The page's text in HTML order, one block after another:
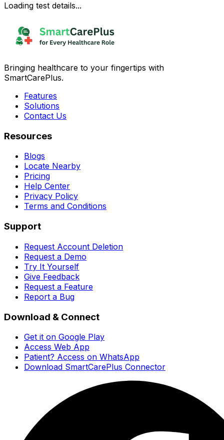
Loading test details...
Bringing healthcare to your fingertips with
SmartCarePlus.
Features
Solutions
Contact Us
Resources
Blogs
Locate Nearby
Pricing
Help Center
Privacy Policy
Terms and Conditions
Support
Request Account Deletion
Request a Demo
Try It Yourself
Give Feedback
Request a Feature
Report a Bug
Download & Connect
Get it on Google Play
Access Web App
Patient? Access on WhatsApp
Download SmartCarePlus Connector